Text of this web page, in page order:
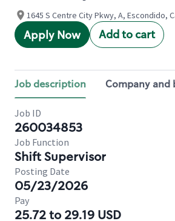
1645 S Centre City Pkwy, A, Escondido,
Apply Now Add to cart
Job description Company and
Job ID
260034853
Job Function
Shift Supervisor
Posting Date
05/23/2026
Pay
25.72 to 29.19 USD